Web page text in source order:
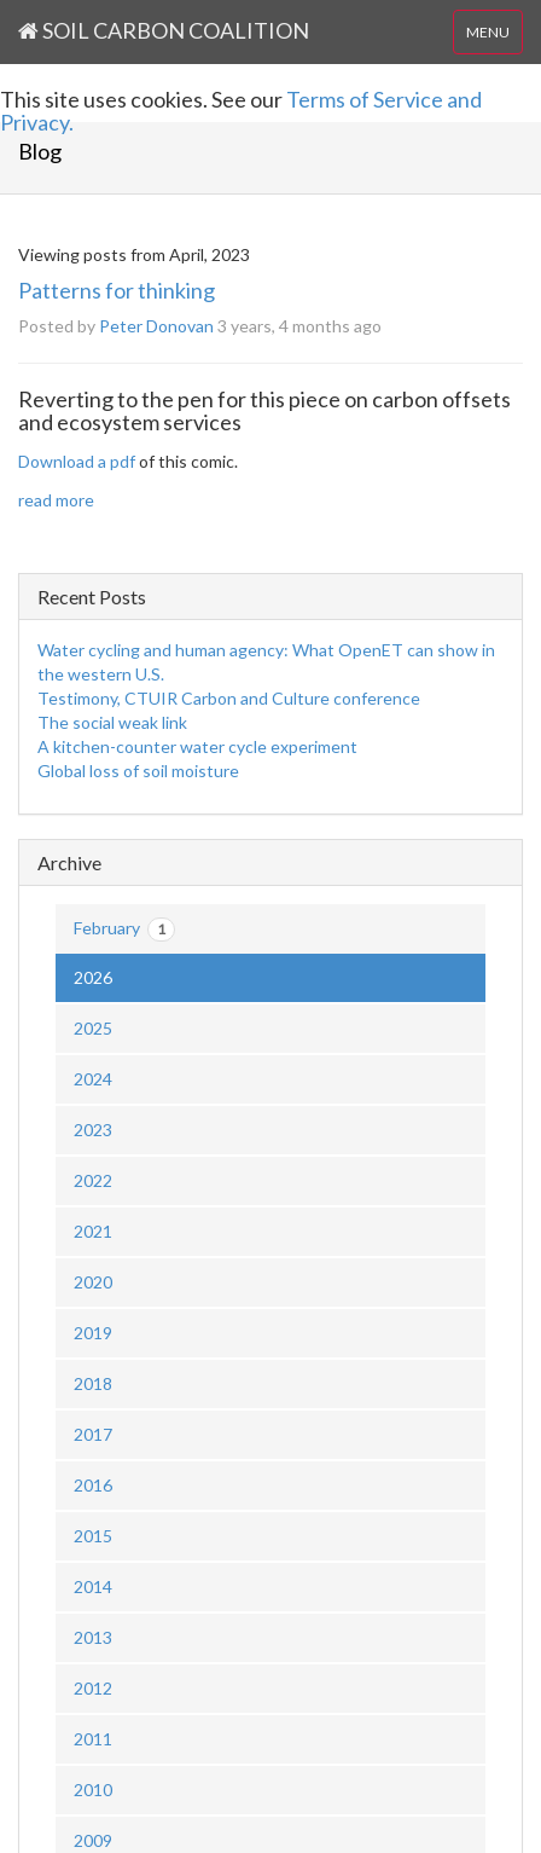
MENU
SOIL CARBON COALITION
This site uses cookies. See ourTerms of Service and
Privacy.
Blog
Viewing posts from April, 2023
Patterns for thinking
Posted by Peter Donovan 3 years, 4 months ago
Reverting to the pen for this piece on carbon offsets
and ecosystem services
Download a pdfof this comic.
read more
Recent Posts
Water cycling and human agency: What OpenET can show in
the western U.S.
Testimony, CTUIR Carbon and Culture conference
The social weak link
A kitchen-counter water cycle experiment
Global loss of soil moisture
Archive
February 1
2026
2025
2024
2023
2022
2021
2020
2019
2018
2017
2016
2015
2014
2013
2012
2011
2010
2009